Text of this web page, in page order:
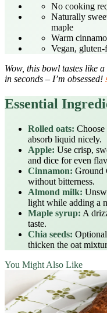
No cooking
Naturally
maple
Warm
Vegan,
Wow, this bowl tastes like
in seconds – I’m obsessed!
Essential
Rolled oats: Choose
absorb liquid nicely.
Apple: Use crisp,
and dice for even
Cinnamon: Ground
without bitterness.
Almond milk:
light while adding a
Maple syrup: A
taste.
Chia seeds:
thicken the oat
You Might Also Like